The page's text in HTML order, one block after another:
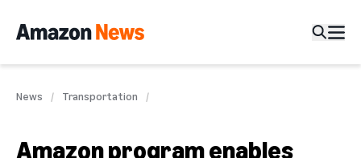
News Transportation
Amazon program enables